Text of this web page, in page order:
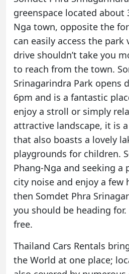
greenspace located about
Nga town, opposite the
can easily access the park
drive shouldn’t take you
to reach from the town.
Srinagarindra Park opens
6pm and is a fantastic
enjoy a stroll or simply
attractive landscape, it is
that also boasts a lovely
playgrounds for children.
Phang-Nga and seeking a
city noise and enjoy a few
then Somdet Phra
you should be heading
free.
Thailand Cars Rentals
the World at one place;